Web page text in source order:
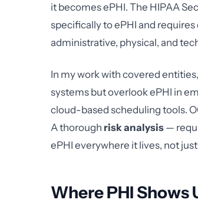
it becomes ePHI. The HIPAA
specifically to ePHI and
administrative, physical, and
In my work with covered
systems but overlook ePHI in
cloud-based scheduling tools.
A thorough risk analysis —
ePHI everywhere it lives, not
Where PHI Shows